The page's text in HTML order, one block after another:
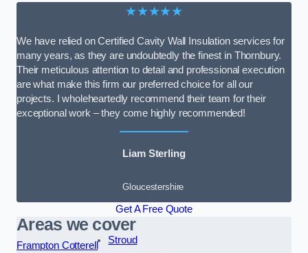
★★★★★
We have relied on Certified Cavity Wall Insulation services for
many years, as they are undoubtedly the finest in Thornbury.
Their meticulous attention to detail and professional execution
are what make this firm our preferred choice for all our
projects. I wholeheartedly recommend their team for their
exceptional work – they come highly recommended!
Liam Sterling
Gloucestershire
Get A Free Quote
Areas we cover
Frampton Cotterell
Stroud